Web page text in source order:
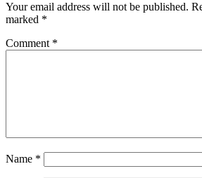
Your email address will not be published.
marked *
Comment *
Name *